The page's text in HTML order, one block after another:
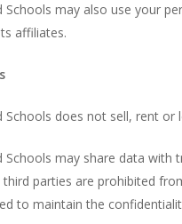
Schools may also use your
affiliates.
does not sell, rent
Schools may share data
parties are prohibited
to maintain the